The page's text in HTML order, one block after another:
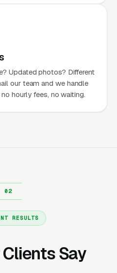
Updated photos? Different
our team and we handle
hourly fees, no waiting.
RESULTS
Say